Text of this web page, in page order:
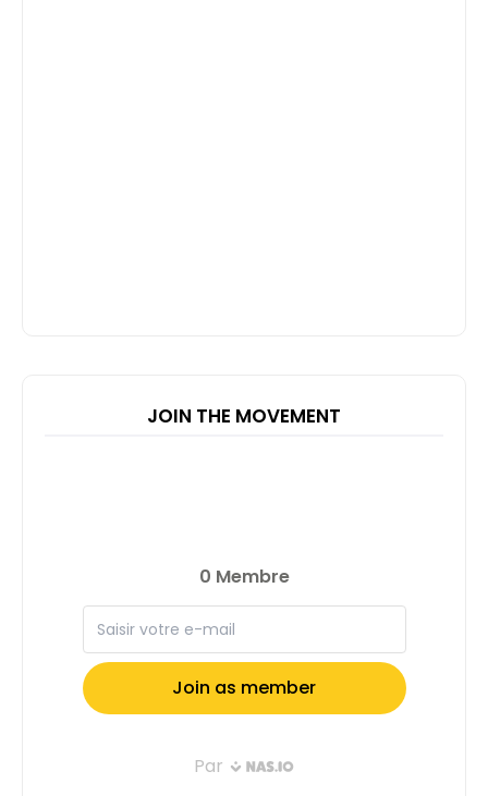
JOIN THE MOVEMENT